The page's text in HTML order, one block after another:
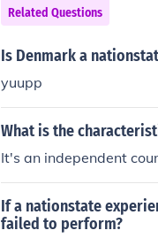
Related Questions
Is Denmark a
yuupp
What is the
It's an independent
If a nationstate
failed to perform?